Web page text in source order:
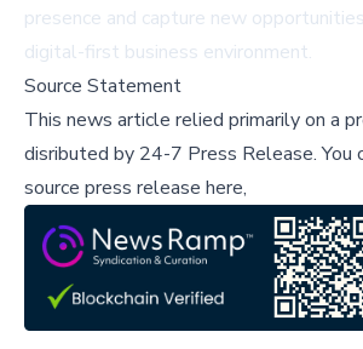
presence and capture new
digital-first business environment.
Source Statement
This news article relied primarily on a
disributed by 24-7 Press Release.You
source press release here,